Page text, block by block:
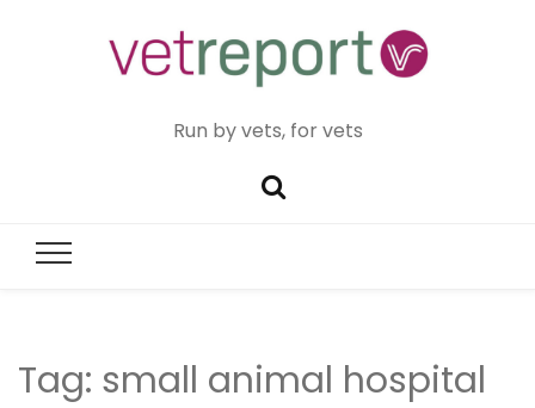
Run by vets, for vets
Tag: small animal hospital